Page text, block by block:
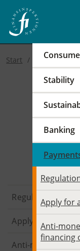
Stability
Banking
Apply for
Anti-
financing
Start
Regulations
Apply for
Anti-money